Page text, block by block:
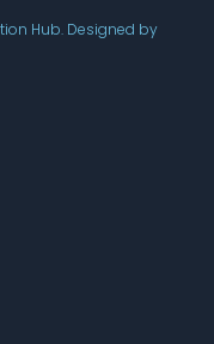
Hub. Designed by